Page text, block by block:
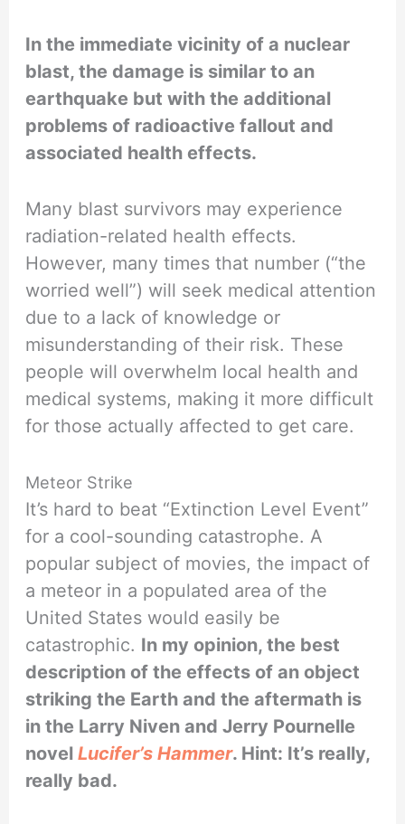
In the immediate vicinity of a nuclear
blast, the damage is similar to an
earthquake but with the additional
problems of radioactive fallout and
associated health effects.
Many blast survivors may experience
radiation-related health effects.
However, many times that number (“the
worried well”) will seek medical attention
due to a lack of knowledge or
misunderstanding of their risk. These
people will overwhelm local health and
medical systems, making it more difficult
for those actually affected to get care.
Meteor Strike
It’s hard to beat “Extinction Level Event”
for a cool-sounding catastrophe. A
popular subject of movies, the impact of
a meteor in a populated area of the
United States would easily be
catastrophic. In my opinion, the best
description of the effects of an object
striking the Earth and the aftermath is
in the Larry Niven and Jerry Pournelle
novelLucifer’s Hammer. Hint: It’s really,
really bad.